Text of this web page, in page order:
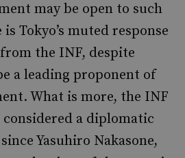
may be open to such
Tokyo’s muted response
the INF, despite
a leading proponent of
What is more, the INF
considered a diplomatic
Yasuhiro Nakasone,